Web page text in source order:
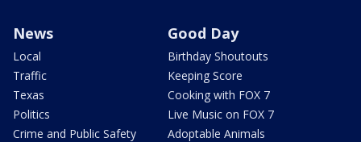
News
Local
Traffic
Texas
Politics
Crime and Public Safety
Good Day
Birthday Shoutouts
Keeping Score
Cooking with FOX 7
Live Music on FOX 7
Adoptable Animals